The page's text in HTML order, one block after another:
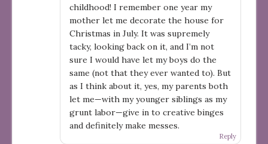
childhood! I remember one year my
mother let me decorate the house for
Christmas in July. It was supremely
tacky, looking back on it, and I’m not
sure I would have let my boys do the
same (not that they ever wanted to). But
as I think about it, yes, my parents both
let me—with my younger siblings as my
grunt labor—give in to creative binges
and definitely make messes.
Reply